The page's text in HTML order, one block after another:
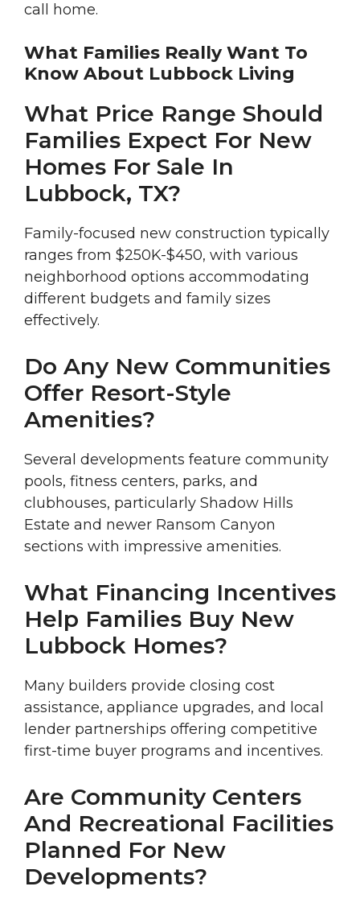
call home.
What Families Really Want To
Know About Lubbock Living
What Price Range Should
Families Expect For New
Homes For Sale In
Lubbock, TX?
Family-focused new construction typically
ranges from $250K-$450, with various
neighborhood options accommodating
different budgets and family sizes
effectively.
Do Any New Communities
Offer Resort-Style
Amenities?
Several developments feature community
pools, fitness centers, parks, and
clubhouses, particularly Shadow Hills
Estate and newer Ransom Canyon
sections with impressive amenities.
What Financing Incentives
Help Families Buy New
Lubbock Homes?
Many builders provide closing cost
assistance, appliance upgrades, and local
lender partnerships offering competitive
first-time buyer programs and incentives.
Are Community Centers
And Recreational Facilities
Planned For New
Developments?